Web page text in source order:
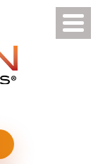
Toggle
Menu